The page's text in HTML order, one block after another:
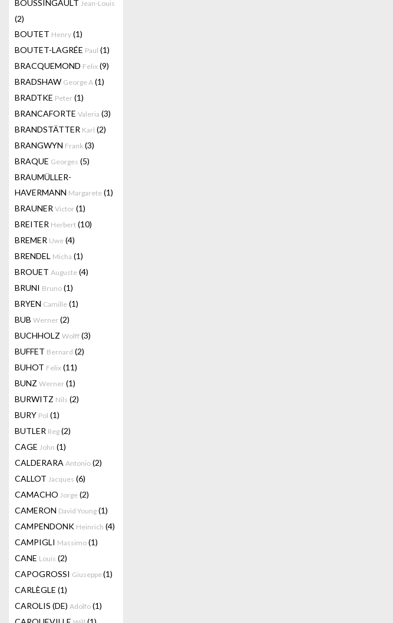
BOUSSINGAULT Jean-Louis
(2)
BOUTET Henry (1)
BOUTET-LAGRÉE Paul (1)
BRACQUEMOND Felix (9)
BRADSHAW George A (1)
BRADTKE Peter (1)
BRANCAFORTE Valeria (3)
BRANDSTÄTTER Karl (2)
BRANGWYN Frank (3)
BRAQUE Georges (5)
BRAUMÜLLER-
HAVERMANN Margarete (1)
BRAUNER Victor (1)
BREITER Herbert (10)
BREMER Uwe (4)
BRENDEL Micha (1)
BROUET Auguste (4)
BRUNI Bruno (1)
BRYEN Camille (1)
BUB Werner (2)
BUCHHOLZ Wolff (3)
BUFFET Bernard (2)
BUHOT Felix (11)
BUNZ Werner (1)
BURWITZ Nils (2)
BURY Pol (1)
BUTLER Reg (2)
CAGE John (1)
CALDERARA Antonio (2)
CALLOT Jacques (6)
CAMACHO Jorge (2)
CAMERON David Young (1)
CAMPENDONK Heinrich (4)
CAMPIGLI Massimo (1)
CANE Louis (2)
CAPOGROSSI Giuseppe(1)
CARLÈGLE (1)
CAROLIS (DE) Adolfo (1)